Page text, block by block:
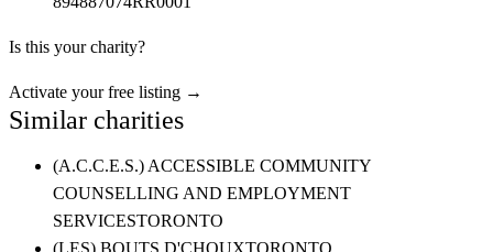
Is this your charity?
Activate your free listing →
Similar charities
(A.C.C.E.S.) ACCESSIBLE COMMUNITY
COUNSELLING AND EMPLOYMENT
SERVICESTORONTO
(LES) BOUTS D'CHOUXTORONTO